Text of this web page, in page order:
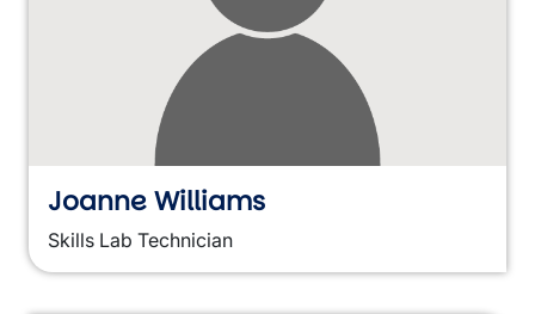
Joanne Williams
Skills Lab Technician